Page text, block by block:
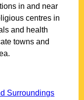
in and near
centres in
and health
towns and
Surroundings